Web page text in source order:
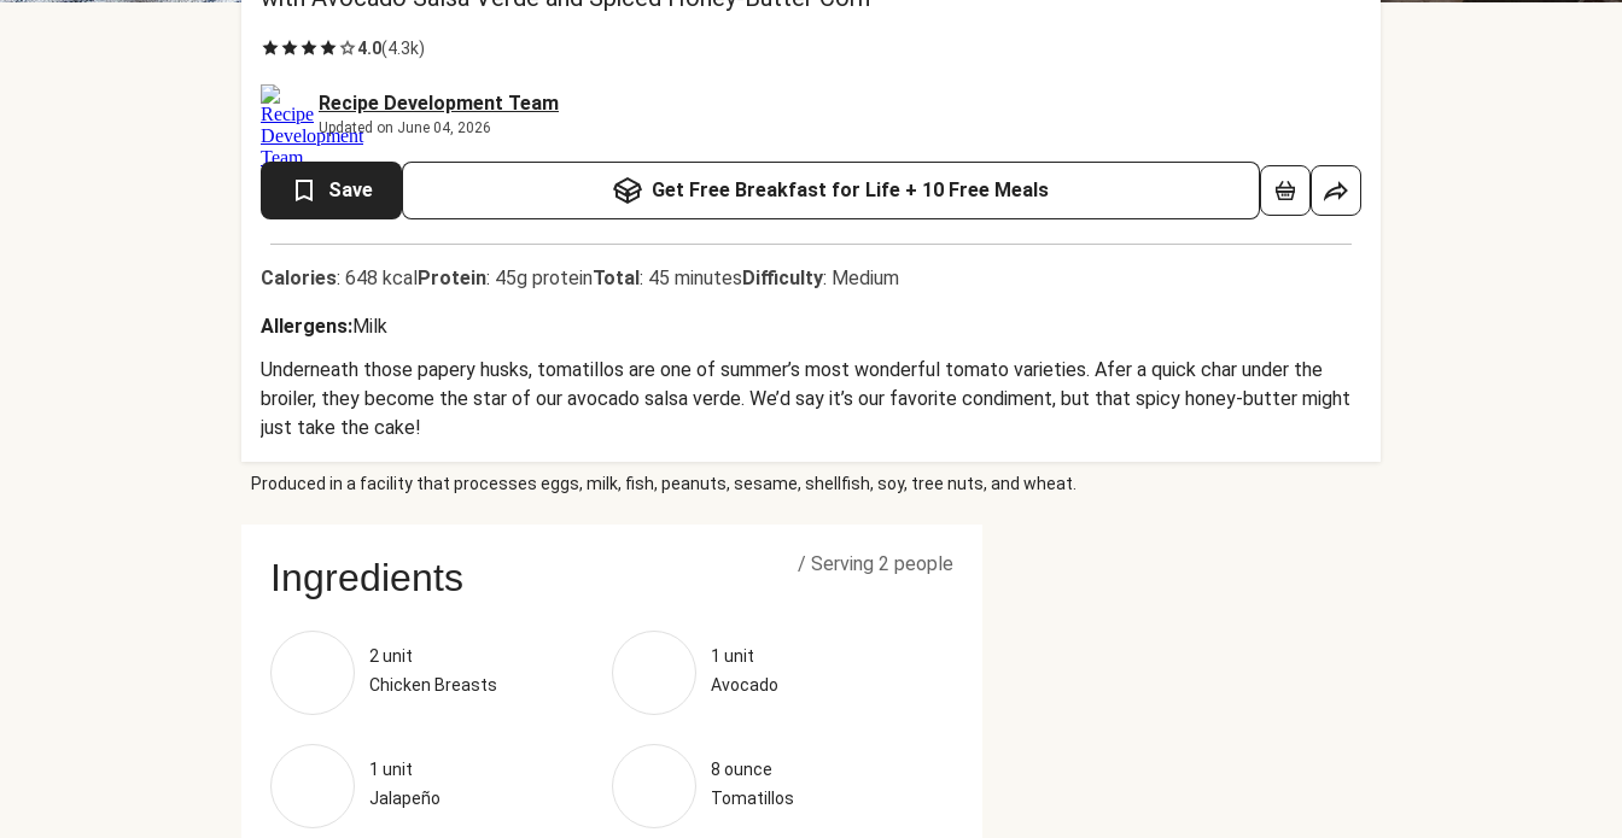
4.0(4.3k)
Recipe Development Team
Updated on June 04, 2026
Save Get Free Breakfast for Life + 10 Free Meals
Calories: 648 kcalProtein: 45g proteinTotal: 45 minutesDifficulty: Medium
Allergens:Milk
Underneath those papery husks, tomatillos are one of summer’s most wonderful tomato varieties. Afer a quick char under the
broiler, they become the star of our avocado salsa verde. We’d say it’s our favorite condiment, but that spicy honey-butter might
just take the cake!
Produced in a facility that processes eggs, milk, fish, peanuts, sesame, shellfish, soy, tree nuts, and wheat.
Ingredients / Serving 2 people
2 unit
Chicken Breasts
1 unit
Avocado
1 unit
Jalapeño
8 ounce
Tomatillos